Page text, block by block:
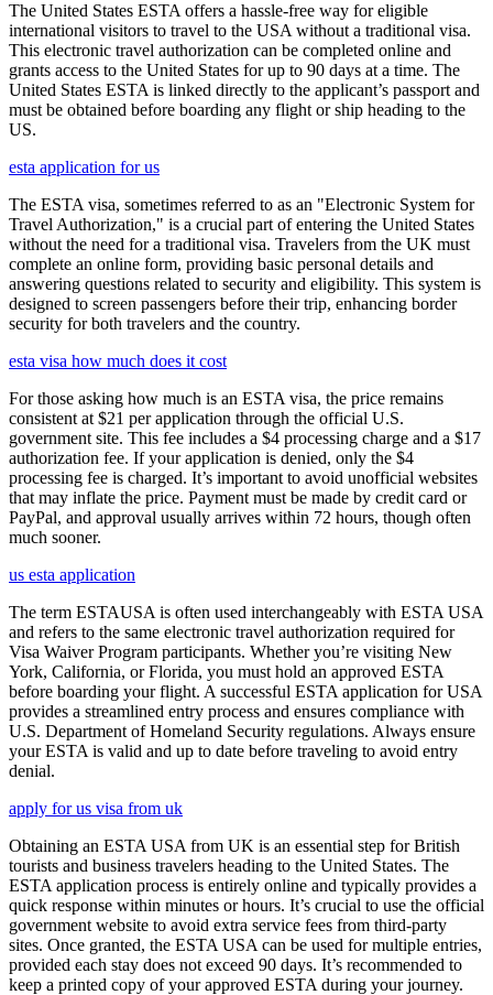
The United States ESTA offers a hassle-free way for eligible
international visitors to travel to the USA without a traditional visa.
This electronic travel authorization can be completed online and
grants access to the United States for up to 90 days at a time. The
United States ESTA is linked directly to the applicant’s passport and
must be obtained before boarding any flight or ship heading to the
US.
esta application for us
The ESTA visa, sometimes referred to as an "Electronic System for
Travel Authorization," is a crucial part of entering the United States
without the need for a traditional visa. Travelers from the UK must
complete an online form, providing basic personal details and
answering questions related to security and eligibility. This system is
designed to screen passengers before their trip, enhancing border
security for both travelers and the country.
esta visa how much does it cost
For those asking how much is an ESTA visa, the price remains
consistent at $21 per application through the official U.S.
government site. This fee includes a $4 processing charge and a $17
authorization fee. If your application is denied, only the $4
processing fee is charged. It’s important to avoid unofficial websites
that may inflate the price. Payment must be made by credit card or
PayPal, and approval usually arrives within 72 hours, though often
much sooner.
us esta application
The term ESTAUSA is often used interchangeably with ESTA USA
and refers to the same electronic travel authorization required for
Visa Waiver Program participants. Whether you’re visiting New
York, California, or Florida, you must hold an approved ESTA
before boarding your flight. A successful ESTA application for USA
provides a streamlined entry process and ensures compliance with
U.S. Department of Homeland Security regulations. Always ensure
your ESTA is valid and up to date before traveling to avoid entry
denial.
apply for us visa from uk
Obtaining an ESTA USA from UK is an essential step for British
tourists and business travelers heading to the United States. The
ESTA application process is entirely online and typically provides a
quick response within minutes or hours. It’s crucial to use the official
government website to avoid extra service fees from third-party
sites. Once granted, the ESTA USA can be used for multiple entries,
provided each stay does not exceed 90 days. It’s recommended to
keep a printed copy of your approved ESTA during your journey.